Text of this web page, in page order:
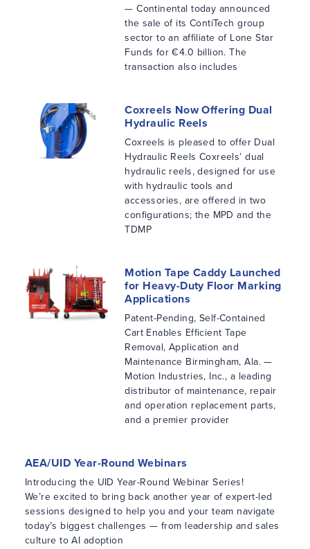
— Continental today announced
the sale of its ContiTech group
sector to an affiliate of Lone Star
Funds for €4.0 billion. The
transaction also includes
Coxreels Now Offering Dual
Hydraulic Reels
Coxreels is pleased to offer Dual
Hydraulic Reels Coxreels’ dual
hydraulic reels, designed for use
with hydraulic tools and
accessories, are offered in two
configurations; the MPD and the
TDMP
Motion Tape Caddy Launched
for Heavy-Duty Floor Marking
Applications
Patent-Pending, Self-Contained
Cart Enables Efficient Tape
Removal, Application and
Maintenance Birmingham, Ala. —
Motion Industries, Inc., a leading
distributor of maintenance, repair
and operation replacement parts,
and a premier provider
AEA/UID Year-Round Webinars
Introducing the UID Year-Round Webinar Series!
We’re excited to bring back another year of expert-led
sessions designed to help you and your team navigate
today’s biggest challenges — from leadership and sales
culture to AI adoption